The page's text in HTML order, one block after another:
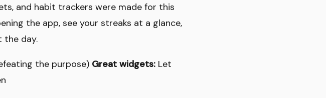
and habit trackers were made for this
the app, see your streaks at a glance,
the day.
the purpose) Great widgets: Let